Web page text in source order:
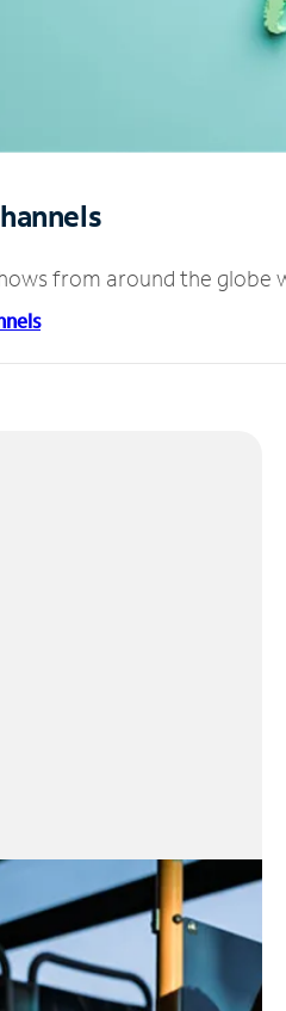
from around the globe